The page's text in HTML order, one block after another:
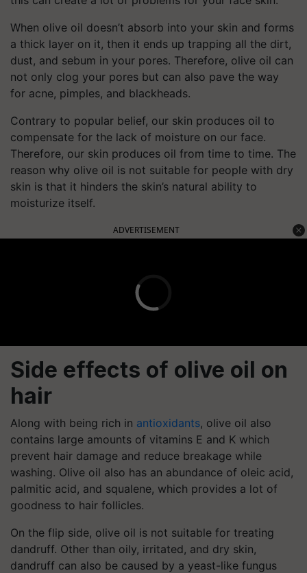
When olive oil doesn’t absorb into your skin and forms
a thick layer on it, then it ends up trapping all the dirt,
dust, and sebum in your pores. Therefore, olive oil can
not only clog your pores but can also pave the way
for acne, pimples, and blackheads.
Contrary to popular belief, our skin produces oil to
compensate for the lack of moisture on our face.
Therefore, our skin produces oil from time to time. The
reason why olive oil is not suitable for people with dry
skin is that it hinders the skin’s natural ability to
moisturize itself.
ADVERTISEMENT
Side effects of olive oil on
hair
Along with being rich in antioxidants, olive oil also
contains large amounts of vitamins E and K which
prevent hair damage and reduce breakage while
washing. Olive oil also has an abundance of oleic acid,
palmitic acid, and squalene, which provides a lot of
goodness to hair follicles.
On the flip side, olive oil is not suitable for treating
dandruff. Other than oily, irritated, and dry skin,
dandruff can also be caused by a yeast-like fungus